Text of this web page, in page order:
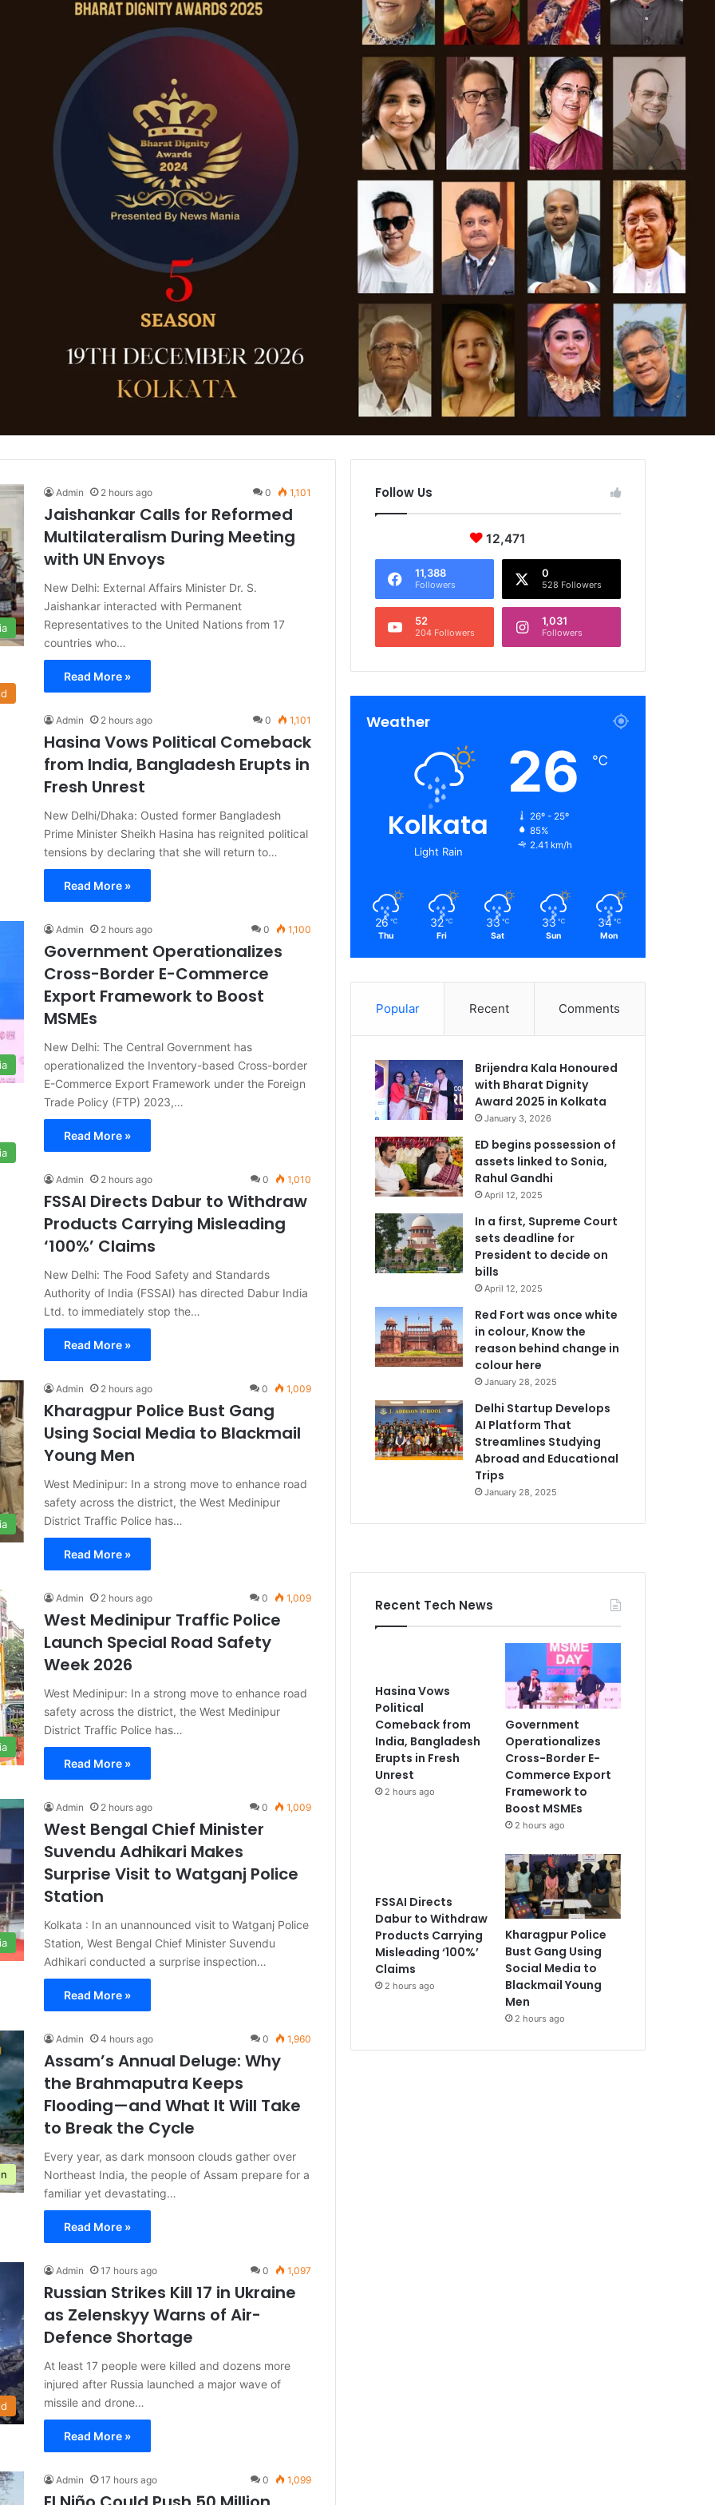
Admin 2 hours ago 0 1,101
Jaishankar Calls for Reformed
Multilateralism During Meeting
with UN Envoys
New Delhi: External Affairs Minister Dr. S.
Jaishankar interacted with Permanent
Representatives to the United Nations from 17
countries who…
Read More »
Admin 2 hours ago 0 1,101
Hasina Vows Political Comeback
from India, Bangladesh Erupts in
Fresh Unrest
New Delhi/Dhaka: Ousted former Bangladesh
Prime Minister Sheikh Hasina has reignited political
tensions by declaring that she will return to…
Read More »
Admin 2 hours ago 0 1,100
Government Operationalizes
Cross-Border E-Commerce
Export Framework to Boost
MSMEs
New Delhi: The Central Government has
operationalized the Inventory-based Cross-border
E-Commerce Export Framework under the Foreign
Trade Policy (FTP) 2023,…
Read More »
Admin 2 hours ago 0 1,010
FSSAI Directs Dabur to Withdraw
Products Carrying Misleading
‘100%’ Claims
New Delhi: The Food Safety and Standards
Authority of India (FSSAI) has directed Dabur India
Ltd. to immediately stop the…
Read More »
Admin 2 hours ago 0 1,009
Kharagpur Police Bust Gang
Using Social Media to Blackmail
Young Men
West Medinipur: In a strong move to enhance road
safety across the district, the West Medinipur
District Traffic Police has…
Read More »
Admin 2 hours ago 0 1,009
West Medinipur Traffic Police
Launch Special Road Safety
Week 2026
West Medinipur: In a strong move to enhance road
safety across the district, the West Medinipur
District Traffic Police has…
Read More »
Admin 2 hours ago 0 1,009
West Bengal Chief Minister
Suvendu Adhikari Makes
Surprise Visit to Watganj Police
Station
Kolkata : In an unannounced visit to Watganj Police
Station, West Bengal Chief Minister Suvendu
Adhikari conducted a surprise inspection…
Read More »
Admin 4 hours ago 0 1,960
Assam’s Annual Deluge: Why
the Brahmaputra Keeps
Flooding—and What It Will Take
to Break the Cycle
Every year, as dark monsoon clouds gather over
Northeast India, the people of Assam prepare for a
familiar yet devastating…
Read More »
Admin 17 hours ago 0 1,097
Russian Strikes Kill 17 in Ukraine
as Zelenskyy Warns of Air-
Defence Shortage
At least 17 people were killed and dozens more
injured after Russia launched a major wave of
missile and drone…
Read More »
Admin 17 hours ago 0 1,099
Follow Us
12,471
11,388
Followers
0
528 Followers
52
204 Followers
1,031
Followers
Weather
Kolkata
Light Rain
26 ℃
26º - 25º
85%
2.41 km/h
26 ℃
Thu
32 ℃
Fri
33 ℃
Sat
33 ℃
Sun
34 ℃
Mon
Popular Recent Comments
Brijendra Kala Honoured
with Bharat Dignity
Award 2025 in Kolkata
January 3, 2026
ED begins possession of
assets linked to Sonia,
Rahul Gandhi
April 12, 2025
In a first, Supreme Court
sets deadline for
President to decide on
bills
April 12, 2025
Red Fort was once white
in colour, Know the
reason behind change in
colour here
January 28, 2025
Delhi Startup Develops
AI Platform That
Streamlines Studying
Abroad and Educational
Trips
January 28, 2025
Recent Tech News
Hasina Vows
Political
Comeback from
India, Bangladesh
Erupts in Fresh
Unrest
2 hours ago
Government
Operationalizes
Cross-Border E-
Commerce Export
Framework to
Boost MSMEs
2 hours ago
FSSAI Directs
Dabur to Withdraw
Products Carrying
Misleading ‘100%’
Claims
2 hours ago
Kharagpur Police
Bust Gang Using
Social Media to
Blackmail Young
Men
2 hours ago